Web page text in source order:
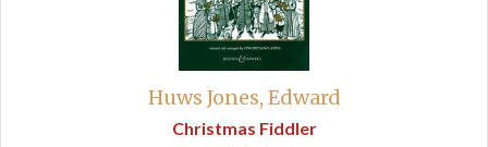
Huws Jones, Edward
Christmas Fiddler